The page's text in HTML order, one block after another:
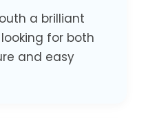
a brilliant
for both
and easy